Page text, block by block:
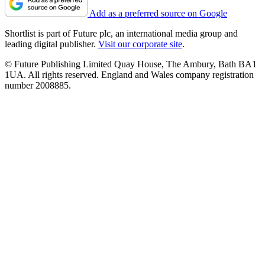
Add as a preferred source on Google
Shortlist is part of Future plc, an international media group and
leading digital publisher. Visit our corporate site.
© Future Publishing Limited Quay House, The Ambury, Bath BA1
1UA. All rights reserved. England and Wales company registration
number 2008885.